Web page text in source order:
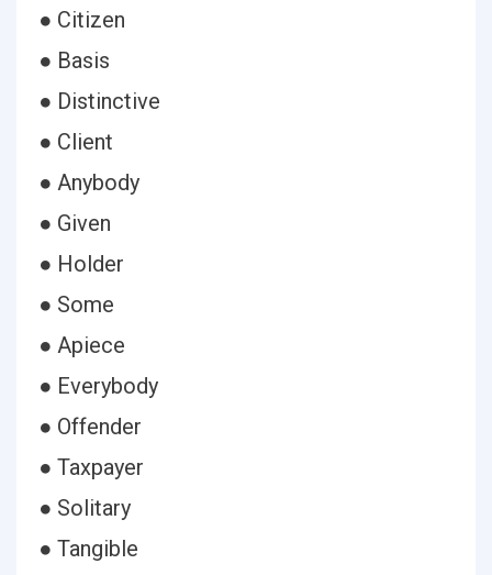
● Citizen
● Basis
● Distinctive
● Client
● Anybody
● Given
● Holder
● Some
● Apiece
● Everybody
● Offender
● Taxpayer
● Solitary
● Tangible